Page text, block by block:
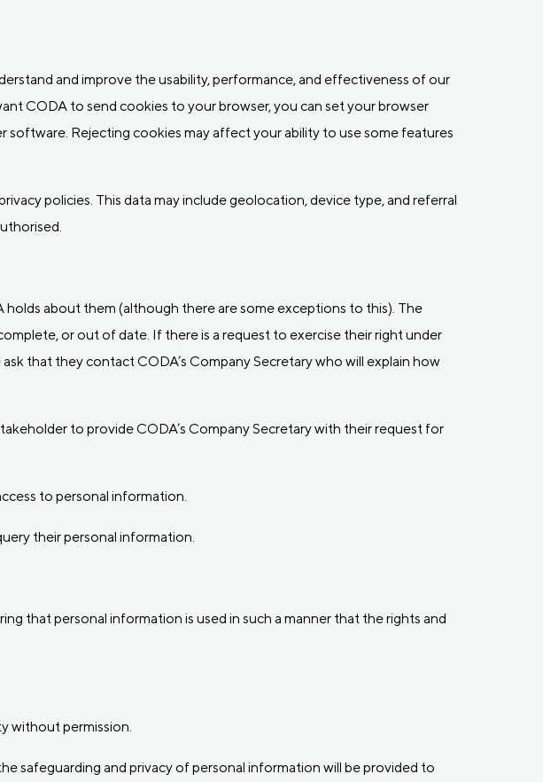
and improve the usability, performance, and effectiveness of our
CODA to send cookies to your browser, you can set your browser
Rejecting cookies may affect your ability to use some features
policies. This data may include geolocation, device type, and referral
about them (although there are some exceptions to this). The
or out of date. If there is a request to exercise their right under
that they contact CODA’s Company Secretary who will explain how
to provide CODA’s Company Secretary with their request for
to personal information.
their personal information.
that personal information is used in such a manner that the rights and
without permission.
safeguarding and privacy of personal information will be provided to